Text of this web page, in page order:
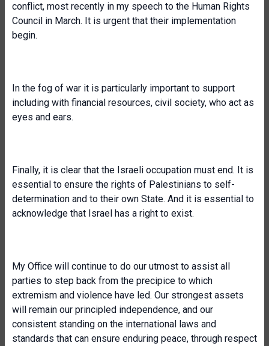
conflict, most recently in my speech to the Human Rights
Council in March. It is urgent that their implementation
begin.
In the fog of war it is particularly important to support
including with financial resources, civil society, who act as
eyes and ears.
Finally, it is clear that the Israeli occupation must end. It is
essential to ensure the rights of Palestinians to self-
determination and to their own State. And it is essential to
acknowledge that Israel has a right to exist.
My Office will continue to do our utmost to assist all
parties to step back from the precipice to which
extremism and violence have led. Our strongest assets
will remain our principled independence, and our
consistent standing on the international laws and
standards that can ensure enduring peace, through respect